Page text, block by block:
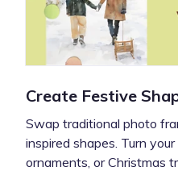
Create Festive
Swap traditional photo
inspired shapes. Turn
ornaments, or Christmas